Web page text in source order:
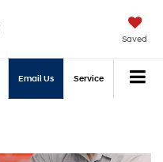
Saved
Email Us Service